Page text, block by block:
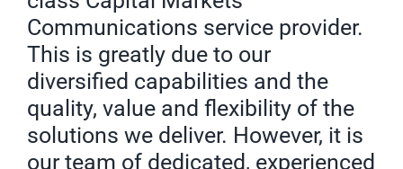
Communications service provider.
This is greatly due to our
diversified capabilities and the
quality, value and flexibility of the
solutions we deliver. However, it is
our team of dedicated, experienced